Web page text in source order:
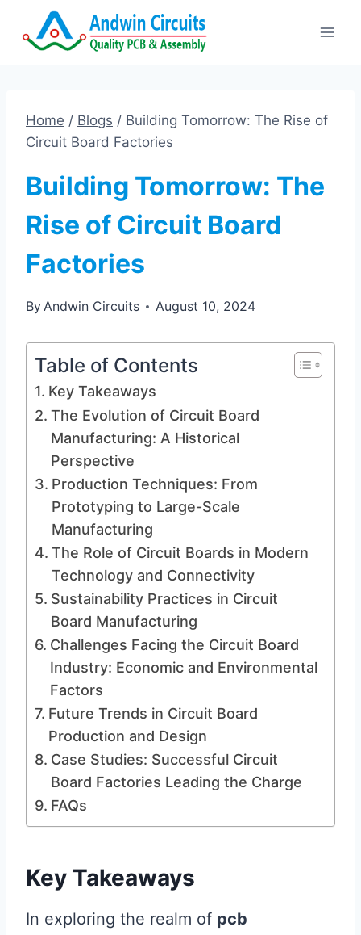
Home / Blogs / Building Tomorrow: The Rise of
Circuit Board Factories
Building Tomorrow: The
Rise of Circuit Board
Factories
ByAndwin Circuits August 10, 2024
Table of Contents
Key Takeaways
The Evolution of Circuit Board
Manufacturing: A Historical
Perspective
Production Techniques: From
Prototyping to Large-Scale
Manufacturing
The Role of Circuit Boards in Modern
Technology and Connectivity
Sustainability Practices in Circuit
Board Manufacturing
Challenges Facing the Circuit Board
Industry: Economic and Environmental
Factors
Future Trends in Circuit Board
Production and Design
Case Studies: Successful Circuit
Board Factories Leading the Charge
FAQs
Key Takeaways
In exploring the realm of pcb